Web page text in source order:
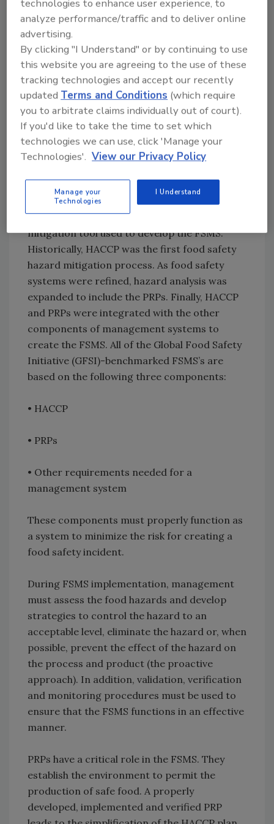
use the termhazard analysisto define the
process of collecting and evaluating
information on hazards, while
identification
is the process that determines
the hazards that are most reasonably
expected to occur, andhazard assessment
analyzes a combination of the severity of the
hazard and the likelihood of occurrence to
determine the risk of creating a food safety
problem. Once this is completed, a control
hazard analysis.
Hazard analysis is the primary hazard
mitigation tool used to develop the FSMS.
Historically, HACCP was the first food safety
hazard mitigation process. As food safety
systems were refined, hazard analysis was
expanded to include the PRPs. Finally, HACCP
and PRPs were integrated with the other
components of management systems to
create the FSMS. All of the Global Food Safety
Initiative (GFSI)-benchmarked FSMS’s are
based on the following three components:
• HACCP
• PRPs
• Other requirements needed for a
management system
These components must properly function as
a system to minimize the risk for creating a
food safety incident.
During FSMS implementation, management
must assess the food hazards and develop
strategies to control the hazard to an
acceptable level, eliminate the hazard or, when
possible, prevent the effect of the hazard on
the process and product (the proactive
approach). In addition, validation, verification
and monitoring procedures must be used to
ensure that the FSMS functions in an effective
manner.
PRPs have a critical role in the FSMS. They
establish the environment to permit the
production of safe food. A properly
developed, implemented and verified PRP
technologies to enhance user experience, to
analyze performance/traffic and to deliver online
advertising.
By clicking "I Understand" or by continuing to use
this website you are agreeing to the use of these
tracking technologies and accept our recently
updatedTerms and Conditions (which require
you to arbitrate claims individually out of court).
If you'd like to take the time to set which
technologies we can use, click 'Manage your
Technologies'. View our Privacy Policy
Manage your
Technologies
I Understand